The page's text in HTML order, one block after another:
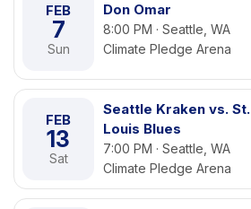
FEB
7
Sun
Don Omar
8:00 PM · Seattle, WA
Climate Pledge Arena
FEB
13
Sat
Seattle Kraken vs. St.
Louis Blues
7:00 PM · Seattle, WA
Climate Pledge Arena